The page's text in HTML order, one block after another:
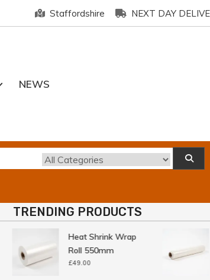
Staffordshire NEXT DAY
NEWS
TRENDING PRODUCTS
Heat Shrink Wrap
Roll 550mm
49.00